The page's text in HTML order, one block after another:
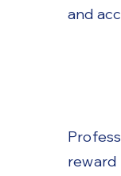
and
reward